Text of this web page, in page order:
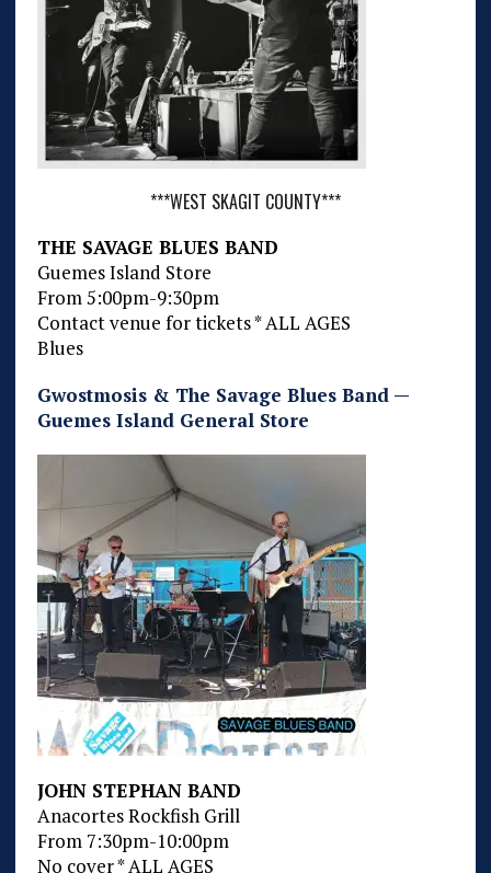
***WEST SKAGIT COUNTY***
THE SAVAGE BLUES BAND
Guemes Island Store
From 5:00pm-9:30pm
Contact venue for tickets * ALL AGES
Blues
Gwostmosis & The Savage Blues Band —
Guemes Island General Store
JOHN STEPHAN BAND
Anacortes Rockfish Grill
From 7:30pm-10:00pm
No cover * ALL AGES